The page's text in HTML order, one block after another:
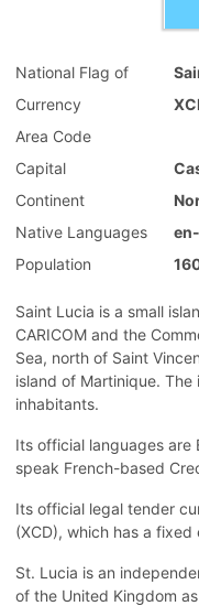
National Flag of
Currency
Area Code
Capital
Continent
Native Languages
Population
Saint Lucia is a small
CARICOM and the
Sea, north of Saint
island of Martinique.
inhabitants.
Its official languages are
speak French-based
Its official legal tender
(XCD), which has a
St. Lucia is an
of the United Kingdom